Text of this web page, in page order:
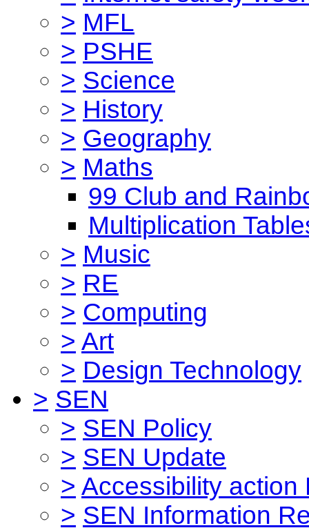
> MFL
> PSHE
> Science
> History
> Geography
> Maths
99 Club and
Multiplication
> Music
> RE
> Computing
> Art
> Design Technology
> SEN
> SEN Policy
> SEN Update
> Accessibility action
> SEN Information